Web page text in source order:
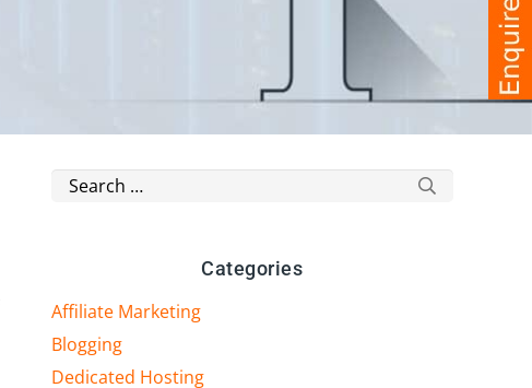
Search
Categories
Affiliate Marketing
Blogging
Dedicated Hosting